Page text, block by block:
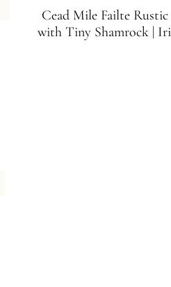
Cead Mile Failte
with Tiny Shamrock |